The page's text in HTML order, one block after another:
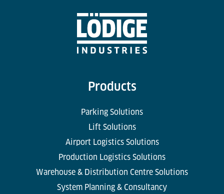
Products
Parking Solutions
Lift Solutions
Airport Logistics Solutions
Production Logistics Solutions
Warehouse & Distribution Centre Solutions
System Planning & Consultancy